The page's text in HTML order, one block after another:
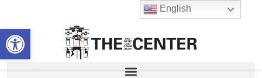
Open toolbar
content
English